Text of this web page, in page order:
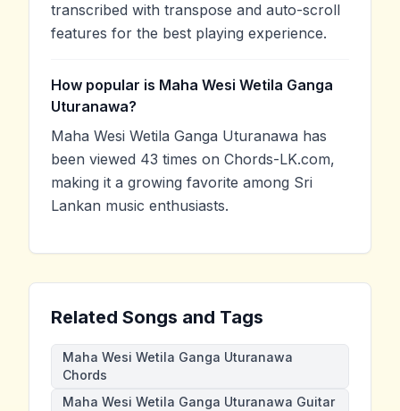
transcribed with transpose and auto-scroll
features for the best playing experience.
How popular is Maha Wesi Wetila Ganga
Uturanawa?
Maha Wesi Wetila Ganga Uturanawa has
been viewed 43 times on Chords-LK.com,
making it a growing favorite among Sri
Lankan music enthusiasts.
Related Songs and Tags
Maha Wesi Wetila Ganga Uturanawa
Chords
Maha Wesi Wetila Ganga Uturanawa Guitar